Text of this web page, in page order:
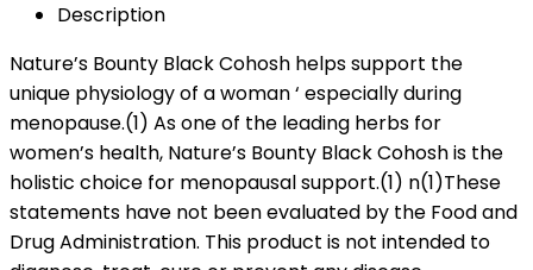
Description
Nature’s Bounty Black Cohosh helps support the
unique physiology of a woman ‘ especially during
menopause.(1) As one of the leading herbs for
women’s health, Nature’s Bounty Black Cohosh is the
holistic choice for menopausal support.(1) n(1)These
statements have not been evaluated by the Food and
Drug Administration. This product is not intended to